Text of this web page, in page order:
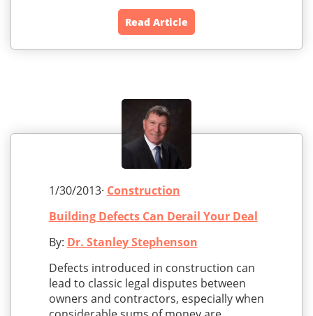
Read Article
1/30/2013· Construction
Building Defects Can Derail Your Deal
By: Dr. Stanley Stephenson
Defects introduced in construction can
lead to classic legal disputes between
owners and contractors, especially when